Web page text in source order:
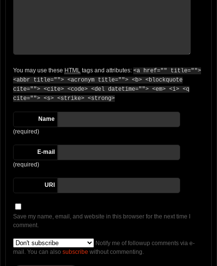
You may use these HTML tags and attributes: <a href="" title="">
<abbr title=""> <acronym title=""> <b> <blockquote
cite=""> <cite> <code> <del datetime=""> <em> <i> <q
cite=""> <s> <strike> <strong>
Name
(required)
E-mail
(required)
URI
Save my name, email, and website in this browser for the next time I
comment.
Notify me of followup comments via e-
mail. You can also subscribe without commenting.